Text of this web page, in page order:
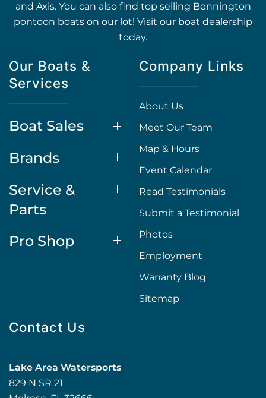
and Axis. You can also find top selling Bennington
pontoon boats on our lot! Visit our boat dealership
today.
Our Boats &
Services
Boat Sales
Brands
Service &
Parts
Pro Shop
Company Links
About Us
Meet Our Team
Map & Hours
Event Calendar
Read Testimonials
Submit a Testimonial
Photos
Employment
Warranty Blog
Sitemap
Contact Us
Lake Area Watersports
829 N SR 21